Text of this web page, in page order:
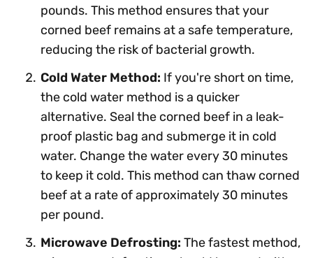
pounds. This method ensures that your
corned beef remains at a safe temperature,
reducing the risk of bacterial growth.
Cold Water Method: If you're short on time,
the cold water method is a quicker
alternative. Seal the corned beef in a leak-
proof plastic bag and submerge it in cold
water. Change the water every 30 minutes
to keep it cold. This method can thaw corned
beef at a rate of approximately 30 minutes
per pound.
Microwave Defrosting: The fastest method,